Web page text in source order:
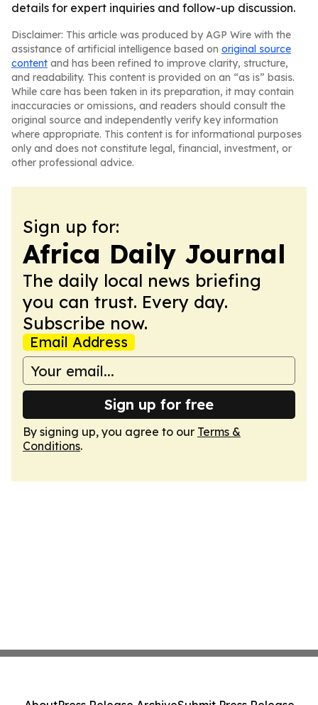
details for expert inquiries and follow-up discussion.
Disclaimer: This article was produced by AGP Wire with the
assistance of artificial intelligence based on original source
content and has been refined to improve clarity, structure,
and readability. This content is provided on an “as is” basis.
While care has been taken in its preparation, it may contain
inaccuracies or omissions, and readers should consult the
original source and independently verify key information
where appropriate. This content is for informational purposes
only and does not constitute legal, financial, investment, or
other professional advice.
Sign up for:
Africa Daily Journal
The daily local news briefing
you can trust. Every day.
Subscribe now.
Email Address
Sign up for free
By signing up, you agree to our Terms &
Conditions.